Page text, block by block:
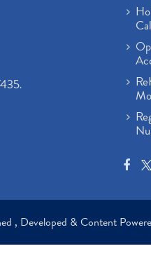
.
, Developed & Content